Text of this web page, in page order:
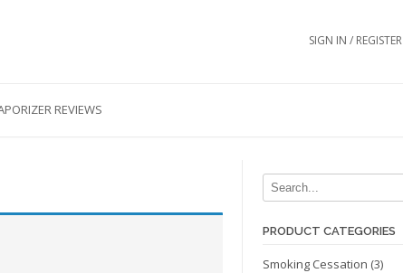
SIGN IN / REGISTER
REVIEWS
PRODUCT CATEGORIES
Smoking Cessation (3)